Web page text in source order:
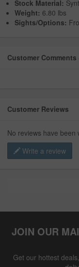
Stock Material:
Weight: 6.80 lbs
Sights/Options:
Customer
Customer Reviews
No reviews have been
Write a review
JOIN OUR
Get our hottest